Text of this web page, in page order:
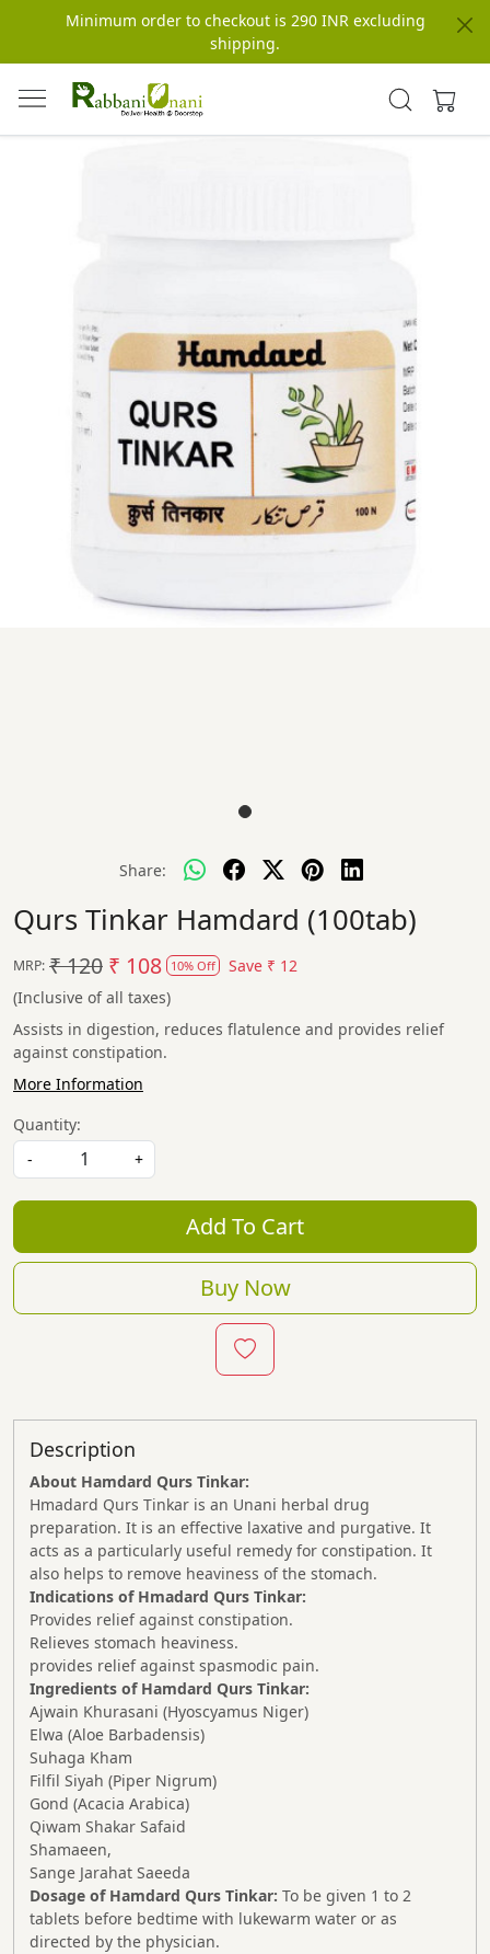
Minimum order to checkout is 290 INR excluding
shipping.
Share:
Qurs Tinkar Hamdard (100tab)
MRP: ₹ 120 ₹ 108 10% Off Save ₹ 12
(Inclusive of all taxes)
Assists in digestion, reduces flatulence and provides relief
against constipation.
More Information
Quantity:
-
+
Add To Cart
Buy Now
Description
About Hamdard Qurs Tinkar:
Hmadard Qurs Tinkar is an Unani herbal drug
preparation. It is an effective laxative and purgative. It
acts as a particularly useful remedy for constipation. It
also helps to remove heaviness of the stomach.
Indications of Hmadard Qurs Tinkar:
Provides relief against constipation.
Relieves stomach heaviness.
provides relief against spasmodic pain.
Ingredients of Hamdard Qurs Tinkar:
Ajwain Khurasani (Hyoscyamus Niger)
Elwa (Aloe Barbadensis)
Suhaga Kham
Filfil Siyah (Piper Nigrum)
Gond (Acacia Arabica)
Qiwam Shakar Safaid
Shamaeen,
Sange Jarahat Saeeda
Dosage of Hamdard Qurs Tinkar: To be given 1 to 2
tablets before bedtime with lukewarm water or as
directed by the physician.